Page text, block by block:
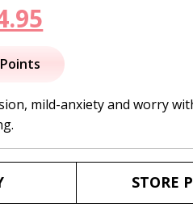
price
is:
mild-anxiety and worry
STORE